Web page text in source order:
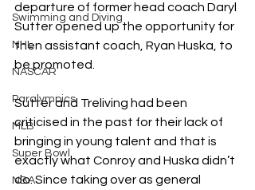
Swimming and Diving
NHL
NASCAR
Paralympics
MLB
Super Bowl
NBA
departure of former head coach Daryl
Sutter opened up the opportunity for
then assistant coach, Ryan Huska, to
be promoted.
Sutter and Treliving had been
criticised in the past for their lack of
bringing in young talent and that is
exactly what Conroy and Huska didn’t
do. Since taking over as general